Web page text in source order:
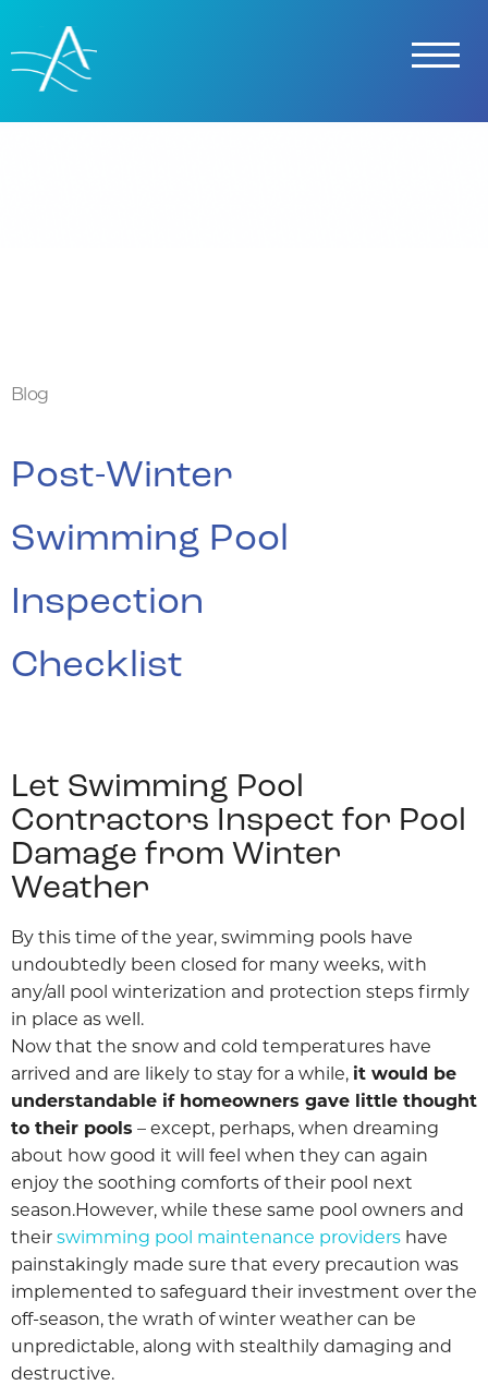
Blog
Post-Winter
Swimming Pool
Inspection
Checklist
Let Swimming Pool
Contractors Inspect for Pool
Damage from Winter
Weather
By this time of the year, swimming pools have
undoubtedly been closed for many weeks, with
any/all pool winterization and protection steps firmly
in place as well.
Now that the snow and cold temperatures have
arrived and are likely to stay for a while, it would be
understandable if homeowners gave little thought
to their pools – except, perhaps, when dreaming
about how good it will feel when they can again
enjoy the soothing comforts of their pool next
season.However, while these same pool owners and
their swimming pool maintenance providers have
painstakingly made sure that every precaution was
implemented to safeguard their investment over the
off-season, the wrath of winter weather can be
unpredictable, along with stealthily damaging and
destructive.